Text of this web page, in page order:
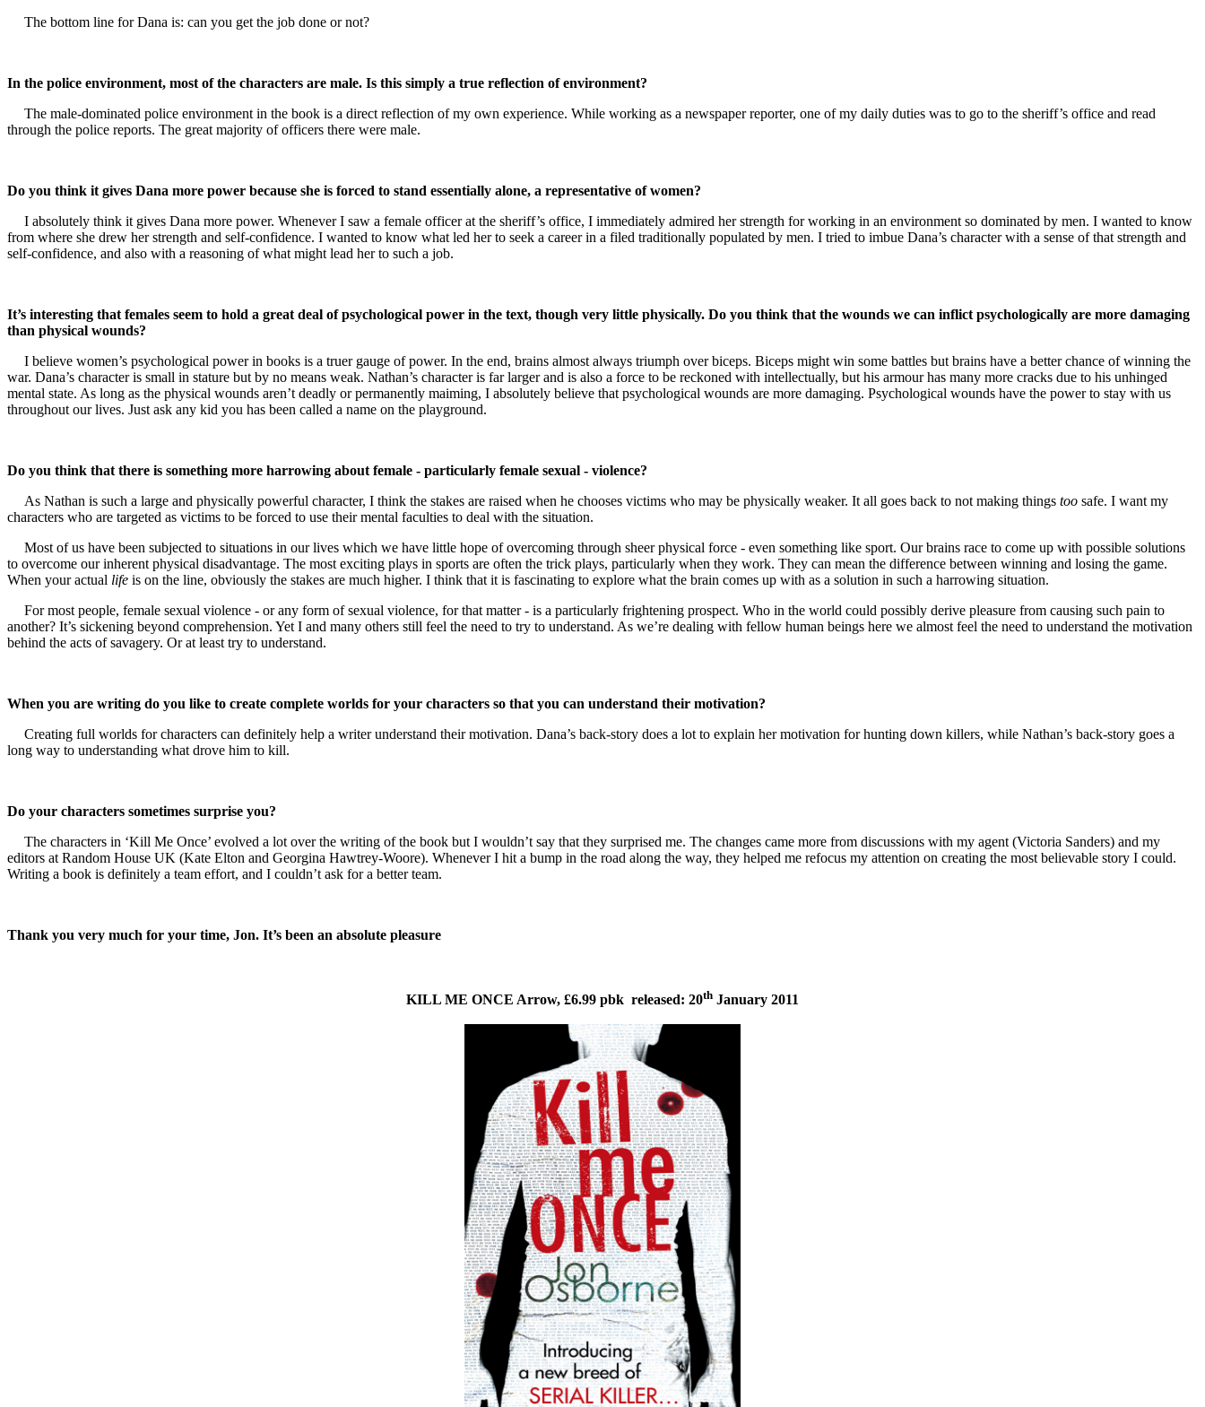
The bottom line for Dana is: can you get the job done or not?
In the police environment, most of the characters are male. Is this simply a true reflection of environment?
The male-dominated police environment in the book is a direct reflection of my own experience. While working as a newspaper reporter, one of my daily duties was to go to the sheriff’s office and read
through the police reports. The great majority of officers there were male.
Do you think it gives Dana more power because she is forced to stand essentially alone, a representative of women?
I absolutely think it gives Dana more power. Whenever I saw a female officer at the sheriff’s office, I immediately admired her strength for working in an environment so dominated by men. I wanted to know
from where she drew her strength and self-confidence. I wanted to know what led her to seek a career in a filed traditionally populated by men. I tried to imbue Dana’s character with a sense of that strength and
self-confidence, and also with a reasoning of what might lead her to such a job.
It’s interesting that females seem to hold a great deal of psychological power in the text, though very little physically. Do you think that the wounds we can inflict psychologically are more damaging
than physical wounds?
I believe women’s psychological power in books is a truer gauge of power. In the end, brains almost always triumph over biceps. Biceps might win some battles but brains have a better chance of winning the
war. Dana’s character is small in stature but by no means weak. Nathan’s character is far larger and is also a force to be reckoned with intellectually, but his armour has many more cracks due to his unhinged
mental state. As long as the physical wounds aren’t deadly or permanently maiming, I absolutely believe that psychological wounds are more damaging. Psychological wounds have the power to stay with us
throughout our lives. Just ask any kid you has been called a name on the playground.
Do you think that there is something more harrowing about female - particularly female sexual - violence?
As Nathan is such a large and physically powerful character, I think the stakes are raised when he chooses victims who may be physically weaker. It all goes back to not making things too safe. I want my
characters who are targeted as victims to be forced to use their mental faculties to deal with the situation.
Most of us have been subjected to situations in our lives which we have little hope of overcoming through sheer physical force - even something like sport. Our brains race to come up with possible solutions
to overcome our inherent physical disadvantage. The most exciting plays in sports are often the trick plays, particularly when they work. They can mean the difference between winning and losing the game.
When your actual life is on the line, obviously the stakes are much higher. I think that it is fascinating to explore what the brain comes up with as a solution in such a harrowing situation.
For most people, female sexual violence - or any form of sexual violence, for that matter - is a particularly frightening prospect. Who in the world could possibly derive pleasure from causing such pain to
another? It’s sickening beyond comprehension. Yet I and many others still feel the need to try to understand. As we’re dealing with fellow human beings here we almost feel the need to understand the motivation
behind the acts of savagery. Or at least try to understand.
When you are writing do you like to create complete worlds for your characters so that you can understand their motivation?
Creating full worlds for characters can definitely help a writer understand their motivation. Dana’s back-story does a lot to explain her motivation for hunting down killers, while Nathan’s back-story goes a
long way to understanding what drove him to kill.
Do your characters sometimes surprise you?
The characters in ‘Kill Me Once’ evolved a lot over the writing of the book but I wouldn’t say that they surprised me. The changes came more from discussions with my agent (Victoria Sanders) and my
editors at Random House UK (Kate Elton and Georgina Hawtrey-Woore). Whenever I hit a bump in the road along the way, they helped me refocus my attention on creating the most believable story I could.
Writing a book is definitely a team effort, and I couldn’t ask for a better team.
Thank you very much for your time, Jon. It’s been an absolute pleasure
KILL ME ONCE Arrow, £6.99 pbk released: 20th January 2011